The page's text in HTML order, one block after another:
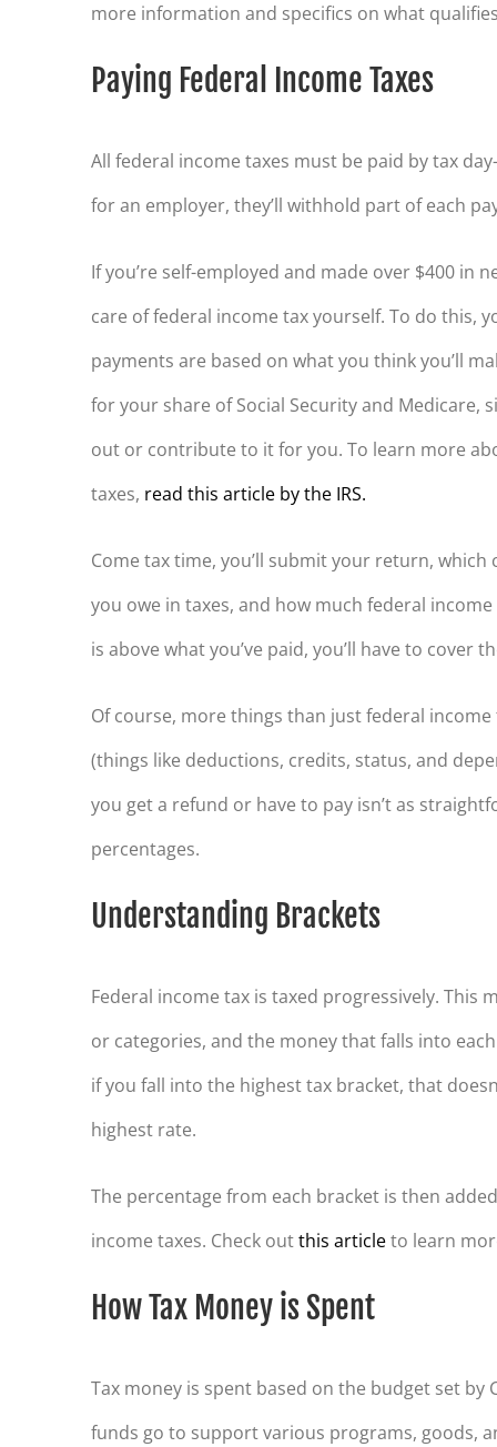
more information and specifics on what
Paying Federal Income Taxes
All federal income taxes must be paid by tax
for an employer, they’ll withhold part of each
If you’re self-employed and made over $400 in
care of federal income tax yourself. To do this,
payments are based on what you think you’ll
for your share of Social Security and Medicare,
out or contribute to it for you. To learn more
taxes, read this article by the IRS.
Come tax time, you’ll submit your return,
you owe in taxes, and how much federal
is above what you’ve paid, you’ll have to cover
Of course, more things than just federal
(things like deductions, credits, status, and
you get a refund or have to pay isn’t as
percentages.
Understanding Brackets
Federal income tax is taxed progressively.
or categories, and the money that falls into
if you fall into the highest tax bracket, that
highest rate.
The percentage from each bracket is then
income taxes. Check outthis articleto learn
How Tax Money is Spent
Tax money is spent based on the budget set
funds go to support various programs, goods,